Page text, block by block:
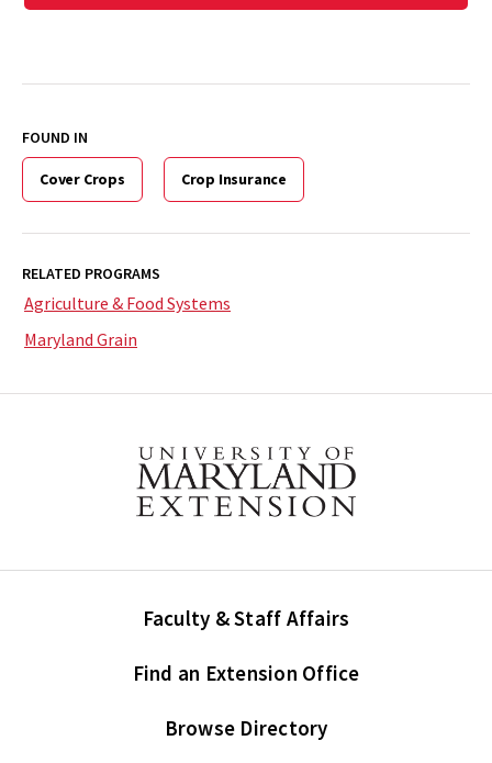
FOUND IN
Cover Crops Crop Insurance
RELATED PROGRAMS
Agriculture & Food Systems
Maryland Grain
Faculty & Staff Affairs
Find an Extension Office
Browse Directory